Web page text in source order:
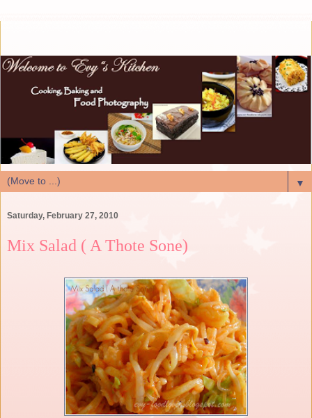
▼
Saturday, February 27, 2010
Mix Salad ( A Thote Sone)